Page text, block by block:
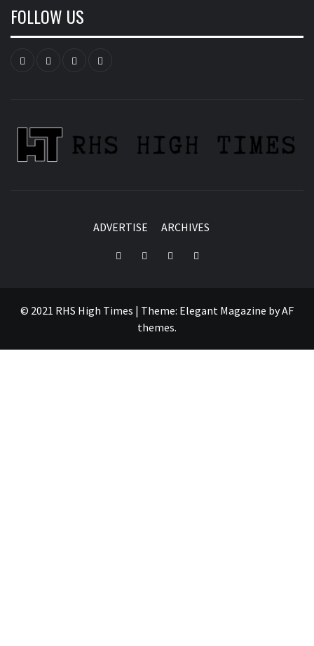
FOLLOW US
InstagramYouTube Twitter
ADVERTISE ARCHIVES
InstagramYouTubeTwitterFacebook
© 2021 RHS High Times | Theme: Elegant Magazine byAF
themes.